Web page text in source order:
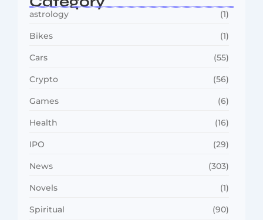
astrology (1)
Bikes (1)
Cars (55)
Crypto (56)
Games (6)
Health (16)
IPO (29)
News (303)
Novels (1)
Spiritual (90)